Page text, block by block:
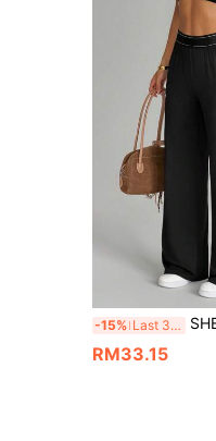
-15% Last 3 days SHEIN With My Calm
RM33.15